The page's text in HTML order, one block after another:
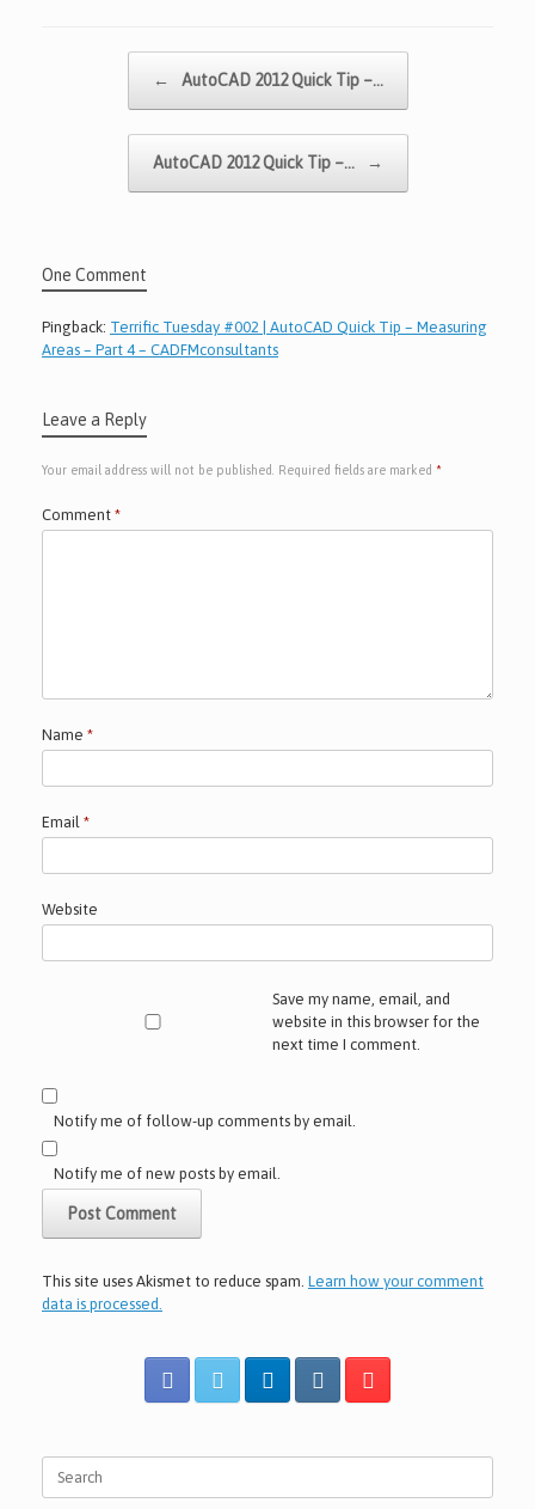
← AutoCAD 2012 Quick Tip –…
AutoCAD 2012 Quick Tip –… →
One Comment
Pingback: Terrific Tuesday #002 | AutoCAD Quick Tip – Measuring
Areas – Part 4 – CADFMconsultants
Leave a Reply
Your email address will not be published. Required fields are marked *
Comment *
Name *
Email *
Website
Save my name, email, and
website in this browser for the
next time I comment.
Notify me of follow-up comments by email.
Notify me of new posts by email.
This site uses Akismet to reduce spam. Learn how your comment
data is processed.
for: